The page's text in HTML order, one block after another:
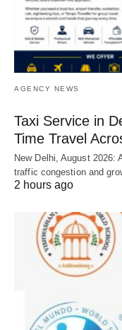
AGENCY NEWS
Taxi Service in
Time Travel
New Delhi, August 2026:
traffic congestion and
2 hours ago